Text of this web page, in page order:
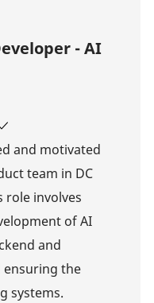
- AI
and motivated
team in DC
role involves
of AI
and
the
systems.